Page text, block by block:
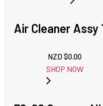
Air Cleaner Assy
NZD $0.00
SHOP NOW